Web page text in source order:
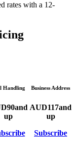
rates with a 12-
Handling
90and
up
Business Address
AUD117and
up
Subscribe